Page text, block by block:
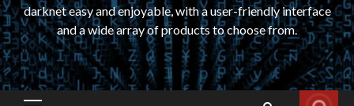
darknet easy and enjoyable, with a user-friendly interface
and a wide array of products to choose from.